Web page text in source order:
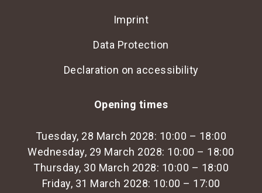
Imprint
Data Protection
Declaration on accessibility
Opening times
Tuesday, 28 March 2028: 10:00 – 18:00
Wednesday, 29 March 2028: 10:00 – 18:00
Thursday, 30 March 2028: 10:00 – 18:00
Friday, 31 March 2028: 10:00 – 17:00